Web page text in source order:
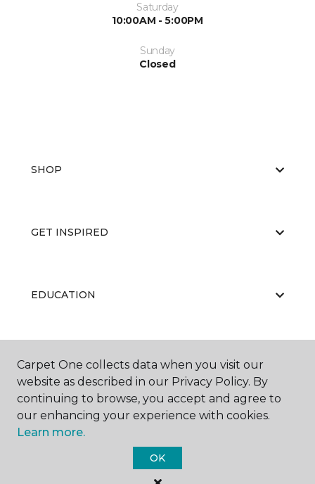
Saturday
10:00AM - 5:00PM
Sunday
Closed
SHOP
GET INSPIRED
EDUCATION
ABOUT US
Carpet One Floor & Home.
Carpet One collects data when you visit our
website as described in our Privacy Policy. By
continuing to browse, you accept and agree to
our enhancing your experience with cookies.
Learn more.
OK